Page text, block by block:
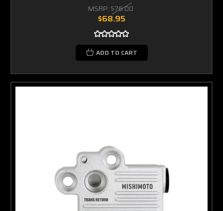
MSRP: $76.00
$68.95
ADD TO CART